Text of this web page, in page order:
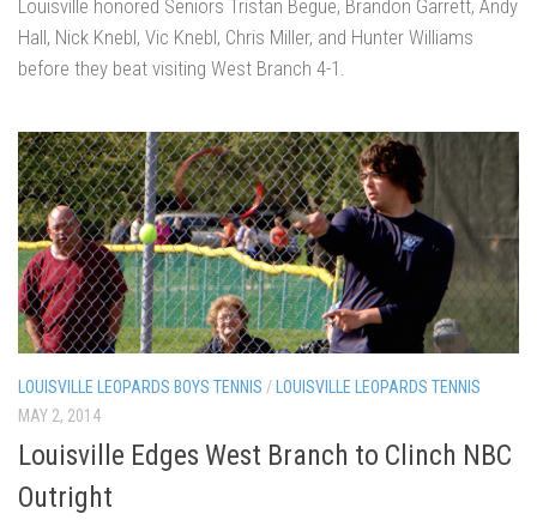
Louisville honored Seniors Tristan Begue, Brandon Garrett, Andy
Hall, Nick Knebl, Vic Knebl, Chris Miller, and Hunter Williams
before they beat visiting West Branch 4-1.
LOUISVILLE LEOPARDS BOYS TENNIS / LOUISVILLE LEOPARDS TENNIS
MAY 2, 2014
Louisville Edges West Branch to Clinch NBC
Outright